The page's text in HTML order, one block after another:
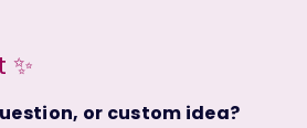
✨
or custom idea?